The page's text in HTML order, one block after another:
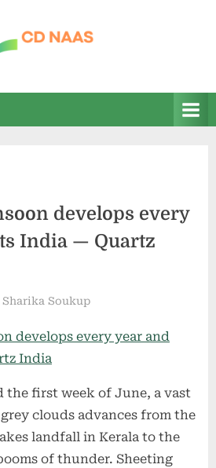
n
health
develops every
India — Quartz
By
Sharika Soukup
the first week of June, a vast
clouds advances from the
landfall in Kerala to the
of thunder. Sheeting